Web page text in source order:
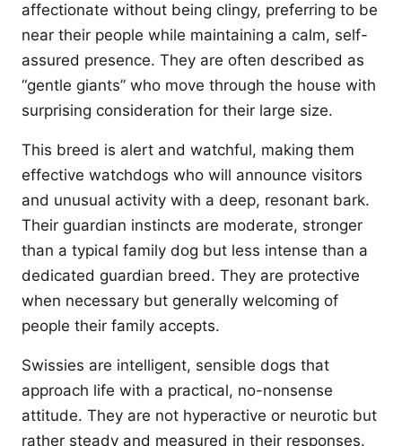
affectionate without being clingy, preferring to be
near their people while maintaining a calm, self-
assured presence. They are often described as
“gentle giants” who move through the house with
surprising consideration for their large size.
This breed is alert and watchful, making them
effective watchdogs who will announce visitors
and unusual activity with a deep, resonant bark.
Their guardian instincts are moderate, stronger
than a typical family dog but less intense than a
dedicated guardian breed. They are protective
when necessary but generally welcoming of
people their family accepts.
Swissies are intelligent, sensible dogs that
approach life with a practical, no-nonsense
attitude. They are not hyperactive or neurotic but
rather steady and measured in their responses.